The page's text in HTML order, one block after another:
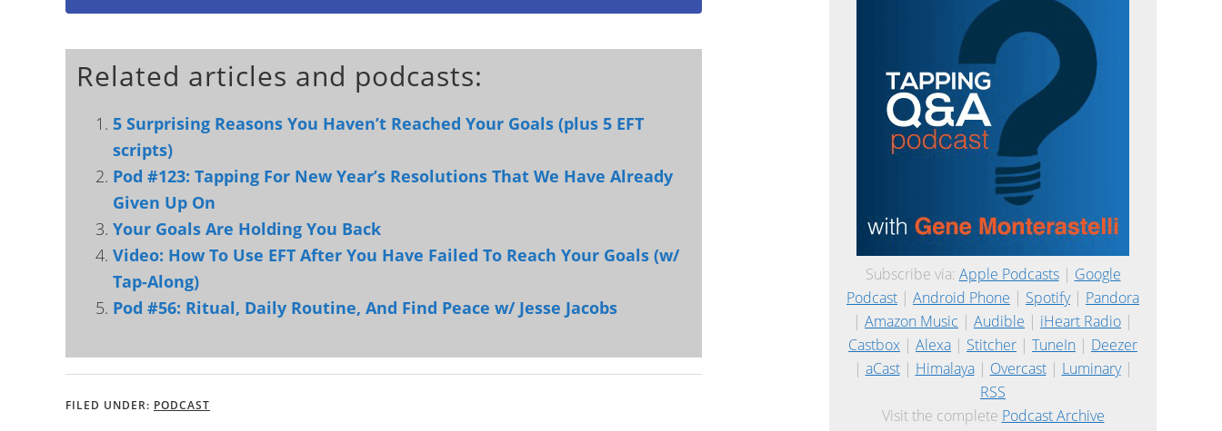
Related articles and podcasts:
5 Surprising Reasons You Haven’t Reached Your Goals (plus 5 EFT
scripts)
Pod #123: Tapping For New Year’s Resolutions That We Have Already
Given Up On
Your Goals Are Holding You Back
Video: How To Use EFT After You Have Failed To Reach Your Goals (w/
Tap-Along)
Pod #56: Ritual, Daily Routine, And Find Peace w/ Jesse Jacobs
FILED UNDER: PODCAST
Subscribe via: Apple Podcasts| Google
Podcast | Android Phone | Spotify| Pandora
| Amazon Music | Audible | iHeart Radio |
Castbox | Alexa | Stitcher | TuneIn | Deezer
| aCast| Himalaya| Overcast| Luminary|
RSS
Visit the complete Podcast Archive